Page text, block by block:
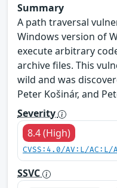
Summary
A path traversal
Windows version of
execute arbitrary
archive files. This
wild and was
Peter Košinár, and
Severity
8.4 (High)
CVSS:4.0/AV:L/
SSVC